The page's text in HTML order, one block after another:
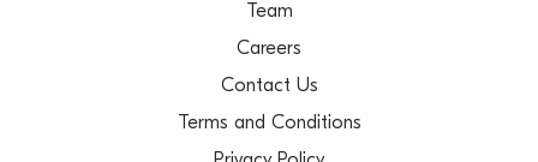
Team
Careers
Contact Us
Terms and Conditions